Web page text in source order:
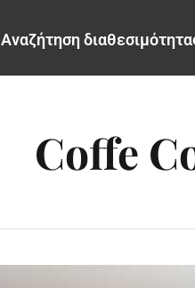
Αναζήτηση
Coffe